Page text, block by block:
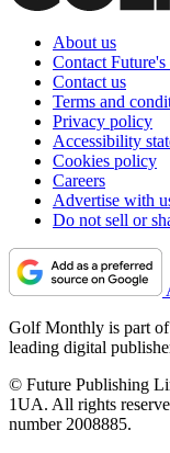
About us
Contact Future's
Contact us
Terms and
Privacy policy
Accessibility
Cookies policy
Careers
Advertise with
Do not sell or
Golf Monthly is part of
leading digital
© Future Publishing
1UA. All rights
number 2008885.